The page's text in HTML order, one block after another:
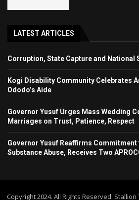
LATEST ARTICLES
Corruption, State Capture and National
Kogi Disability Community Celebrates
Ododo’s Aide
Governor Yusuf Urges Mass Wedding
Marriages on Trust, Patience, Respect
Governor Yusuf Reaffirms
Substance Abuse, Receives Two
Copyright 2024. All Rights Reserved.